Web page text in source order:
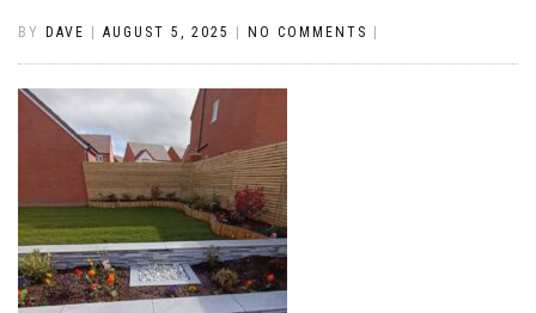
BY DAVE AUGUST 5, 2025 NO COMMENTS